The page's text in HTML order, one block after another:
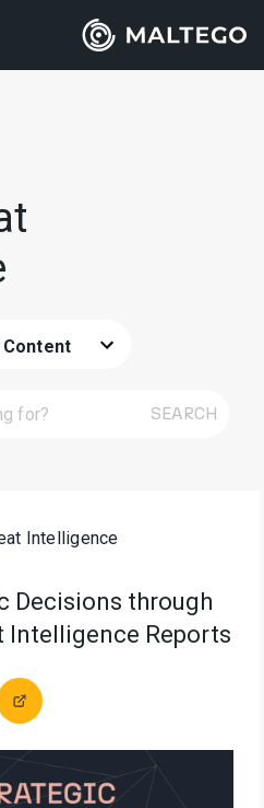
SEARCH
Intelligence
Decisions through
Intelligence Reports